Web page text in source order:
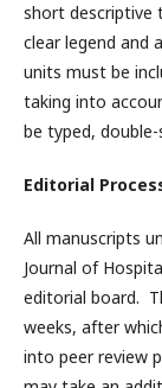
short descriptive
clear legend and
units must be
taking into
be typed,
Editorial
All manuscripts
Journal of
editorial board.
weeks, after
into peer review